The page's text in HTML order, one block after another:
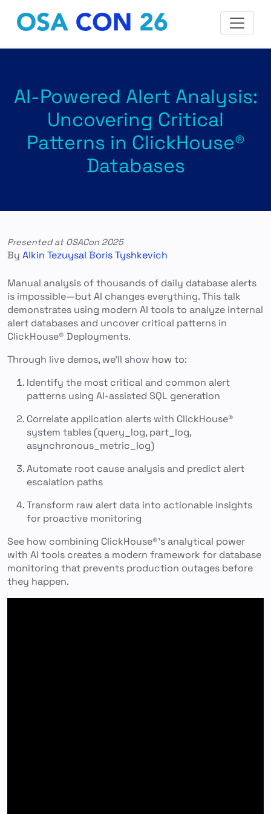
AI-Powered Alert Analysis:
Uncovering Critical
Patterns in ClickHouse®
Databases
Presented at OSACon 2025
By Alkin Tezuysal Boris Tyshkevich
Manual analysis of thousands of daily database alerts
is impossible—but AI changes everything. This talk
demonstrates using modern AI tools to analyze internal
alert databases and uncover critical patterns in
ClickHouse® Deployments.
Through live demos, we’ll show how to:
Identify the most critical and common alert
patterns using AI-assisted SQL generation
Correlate application alerts with ClickHouse®
system tables (query_log, part_log,
asynchronous_metric_log)
Automate root cause analysis and predict alert
escalation paths
Transform raw alert data into actionable insights
for proactive monitoring
See how combining ClickHouse®’s analytical power
with AI tools creates a modern framework for database
monitoring that prevents production outages before
they happen.